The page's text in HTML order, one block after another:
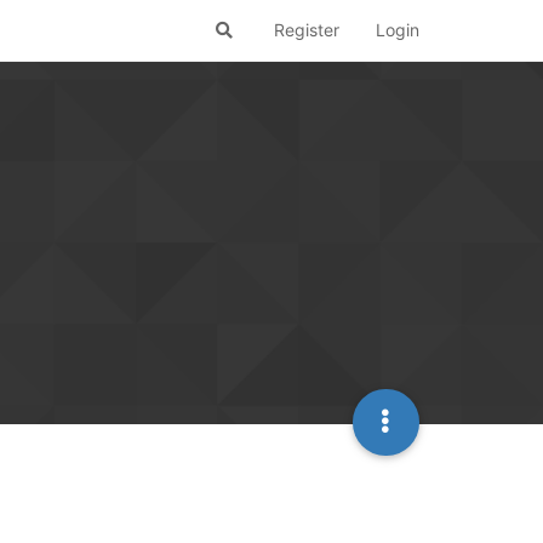
Register Login